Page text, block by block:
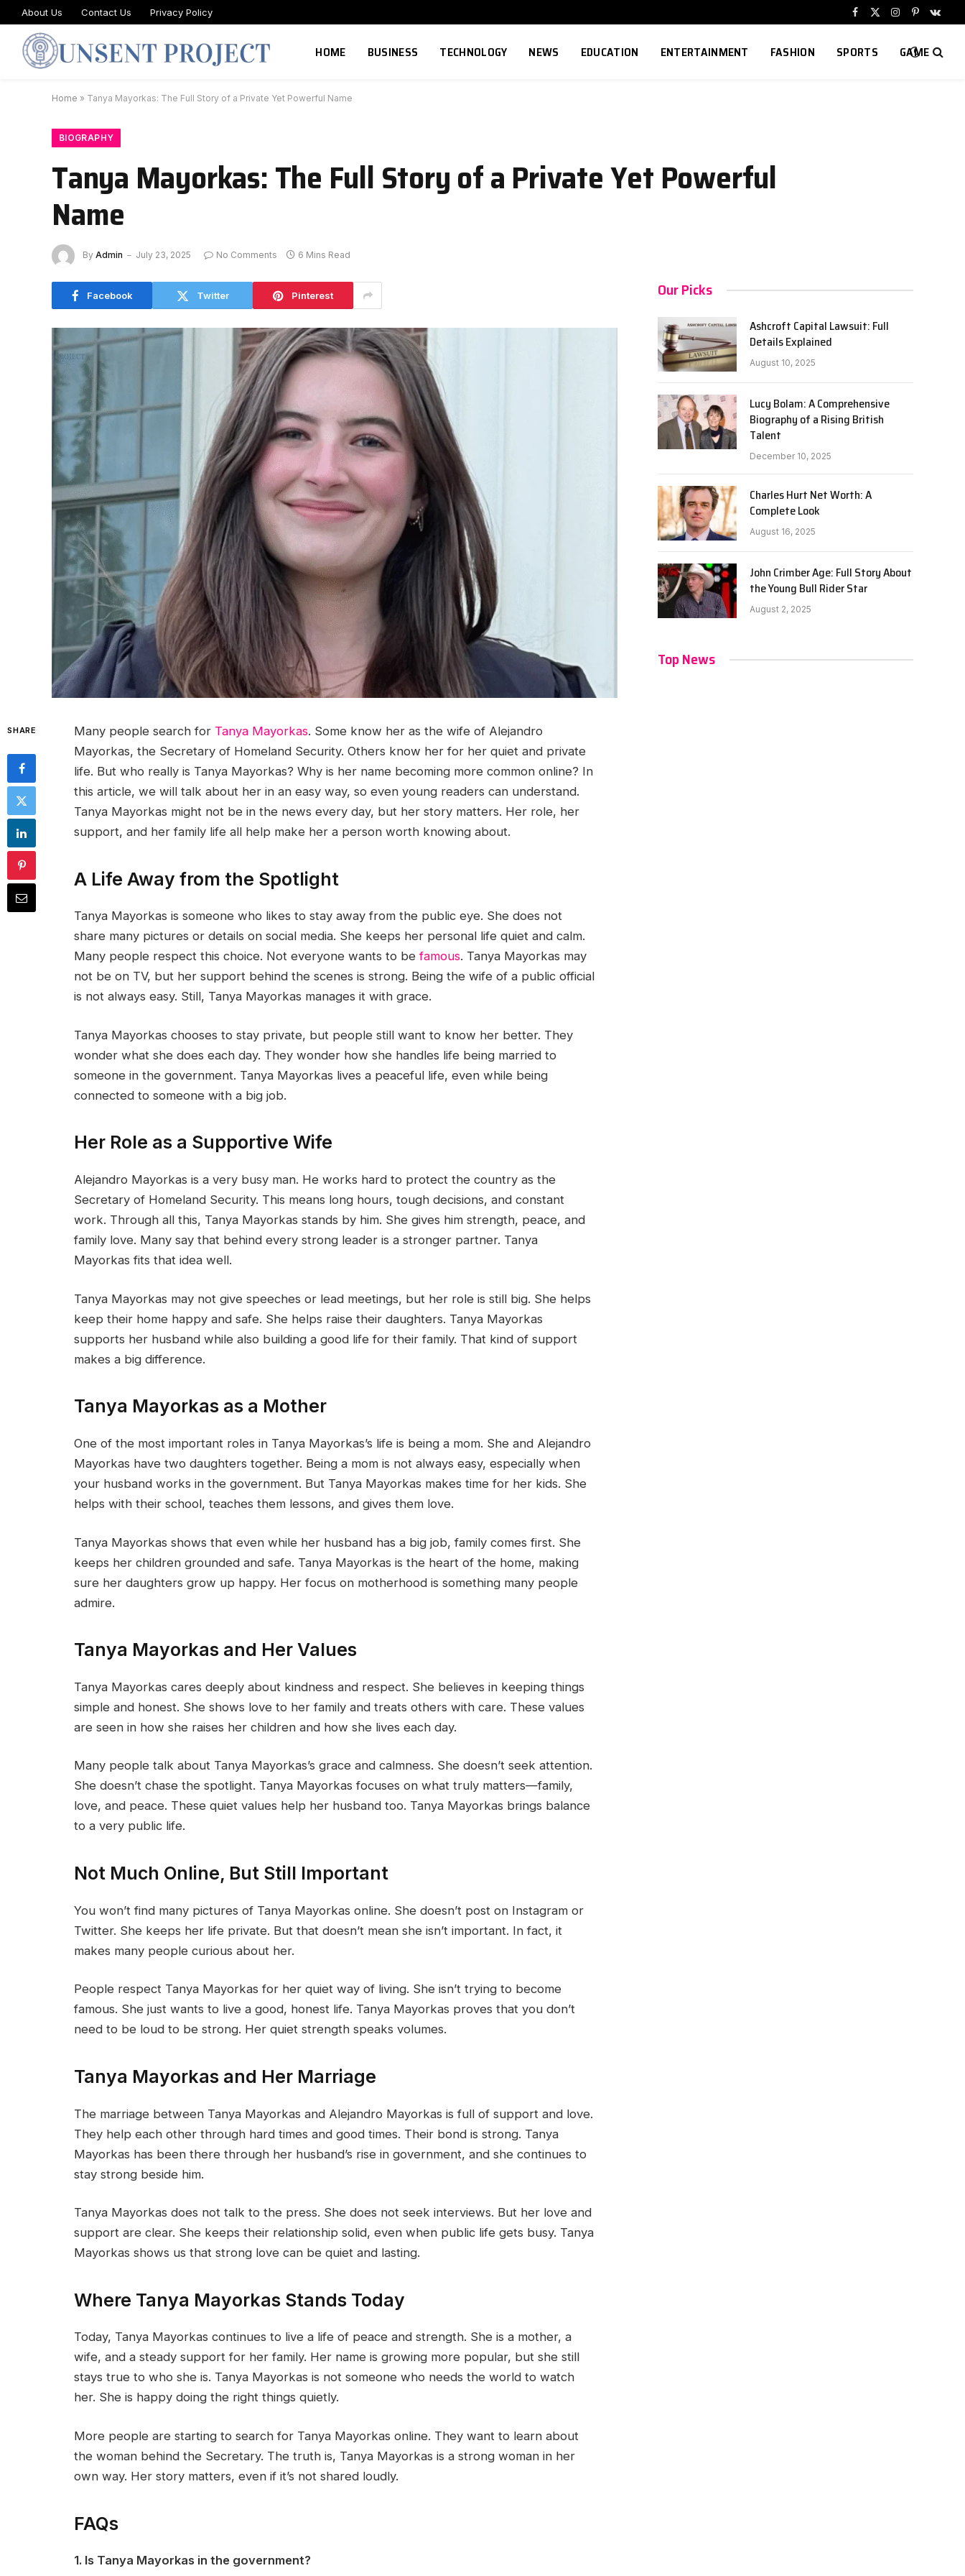
About Us Contact Us Privacy Policy
Facebook
X
Instagram
Pinterest
HOME BUSINESS TECHNOLOGY NEWS EDUCATION ENTERTAINMENT FASHION SPORTS GAME
Home » Tanya Mayorkas: The Full Story of a Private Yet Powerful Name
BIOGRAPHY
Tanya Mayorkas: The Full Story of a Private Yet Powerful
Name
By Admin July 23, 2025 No Comments 6 Mins Read
Facebook Twitter Pinterest
SHARE Many people search for Tanya Mayorkas. Some know her as the wife of Alejandro
Mayorkas, the Secretary of Homeland Security. Others know her for her quiet and private
life. But who really is Tanya Mayorkas? Why is her name becoming more common online? In
this article, we will talk about her in an easy way, so even young readers can understand.
Tanya Mayorkas might not be in the news every day, but her story matters. Her role, her
support, and her family life all help make her a person worth knowing about.
A Life Away from the Spotlight
Tanya Mayorkas is someone who likes to stay away from the public eye. She does not
share many pictures or details on social media. She keeps her personal life quiet and calm.
Many people respect this choice. Not everyone wants to befamous. Tanya Mayorkas may
not be on TV, but her support behind the scenes is strong. Being the wife of a public official
is not always easy. Still, Tanya Mayorkas manages it with grace.
Tanya Mayorkas chooses to stay private, but people still want to know her better. They
wonder what she does each day. They wonder how she handles life being married to
someone in the government. Tanya Mayorkas lives a peaceful life, even while being
connected to someone with a big job.
Her Role as a Supportive Wife
Alejandro Mayorkas is a very busy man. He works hard to protect the country as the
Secretary of Homeland Security. This means long hours, tough decisions, and constant
work. Through all this, Tanya Mayorkas stands by him. She gives him strength, peace, and
family love. Many say that behind every strong leader is a stronger partner. Tanya
Mayorkas fits that idea well.
Tanya Mayorkas may not give speeches or lead meetings, but her role is still big. She helps
keep their home happy and safe. She helps raise their daughters. Tanya Mayorkas
supports her husband while also building a good life for their family. That kind of support
makes a big difference.
Tanya Mayorkas as a Mother
One of the most important roles in Tanya Mayorkas’s life is being a mom. She and Alejandro
Mayorkas have two daughters together. Being a mom is not always easy, especially when
your husband works in the government. But Tanya Mayorkas makes time for her kids. She
helps with their school, teaches them lessons, and gives them love.
Tanya Mayorkas shows that even while her husband has a big job, family comes first. She
keeps her children grounded and safe. Tanya Mayorkas is the heart of the home, making
sure her daughters grow up happy. Her focus on motherhood is something many people
admire.
Tanya Mayorkas and Her Values
Tanya Mayorkas cares deeply about kindness and respect. She believes in keeping things
simple and honest. She shows love to her family and treats others with care. These values
are seen in how she raises her children and how she lives each day.
Many people talk about Tanya Mayorkas’s grace and calmness. She doesn’t seek attention.
She doesn’t chase the spotlight. Tanya Mayorkas focuses on what truly matters—family,
love, and peace. These quiet values help her husband too. Tanya Mayorkas brings balance
to a very public life.
Not Much Online, But Still Important
You won’t find many pictures of Tanya Mayorkas online. She doesn’t post on Instagram or
Twitter. She keeps her life private. But that doesn’t mean she isn’t important. In fact, it
makes many people curious about her.
People respect Tanya Mayorkas for her quiet way of living. She isn’t trying to become
famous. She just wants to live a good, honest life. Tanya Mayorkas proves that you don’t
need to be loud to be strong. Her quiet strength speaks volumes.
Tanya Mayorkas and Her Marriage
The marriage between Tanya Mayorkas and Alejandro Mayorkas is full of support and love.
They help each other through hard times and good times. Their bond is strong. Tanya
Mayorkas has been there through her husband’s rise in government, and she continues to
stay strong beside him.
Tanya Mayorkas does not talk to the press. She does not seek interviews. But her love and
support are clear. She keeps their relationship solid, even when public life gets busy. Tanya
Mayorkas shows us that strong love can be quiet and lasting.
Where Tanya Mayorkas Stands Today
Today, Tanya Mayorkas continues to live a life of peace and strength. She is a mother, a
wife, and a steady support for her family. Her name is growing more popular, but she still
stays true to who she is. Tanya Mayorkas is not someone who needs the world to watch
her. She is happy doing the right things quietly.
More people are starting to search for Tanya Mayorkas online. They want to learn about
the woman behind the Secretary. The truth is, Tanya Mayorkas is a strong woman in her
own way. Her story matters, even if it’s not shared loudly.
FAQs
1. Is Tanya Mayorkas in the government?
Our Picks
Ashcroft Capital Lawsuit: Full
Details Explained
August 10, 2025
Lucy Bolam: A Comprehensive
Biography of a Rising British
Talent
December 10, 2025
Charles Hurt Net Worth: A
Complete Look
August 16, 2025
John Crimber Age: Full Story About
the Young Bull Rider Star
August 2, 2025
Top News